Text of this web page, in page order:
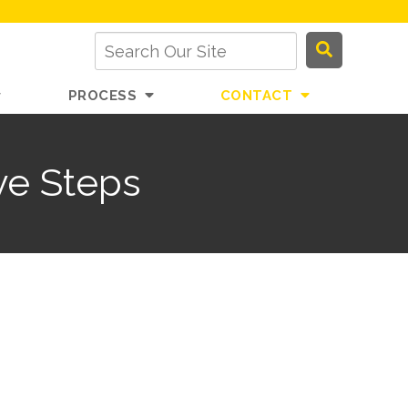
PROCESS CONTACT
Steps